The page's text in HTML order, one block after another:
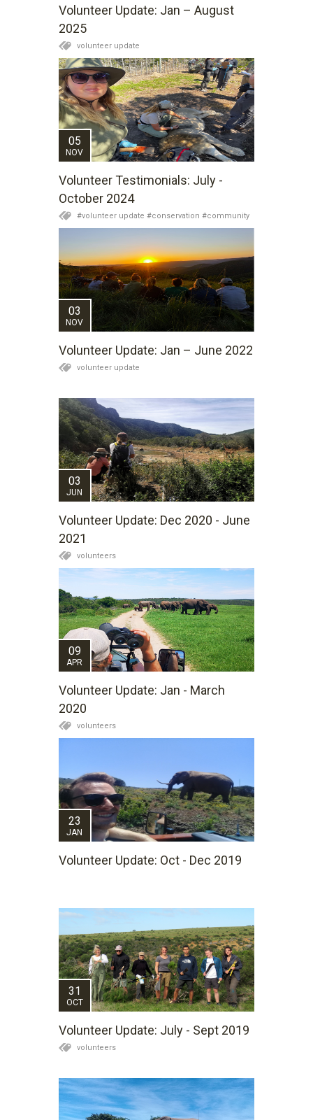
Volunteer Update: Jan – August
2025
volunteer update
05
NOV
Volunteer Testimonials: July -
October 2024
#volunteer update #conservation #community
03
NOV
Volunteer Update: Jan – June 2022
volunteer update
03
JUN
Volunteer Update: Dec 2020 - June
2021
volunteers
09
APR
Volunteer Update: Jan - March
2020
volunteers
23
JAN
Volunteer Update: Oct - Dec 2019
31
OCT
Volunteer Update: July - Sept 2019
volunteers